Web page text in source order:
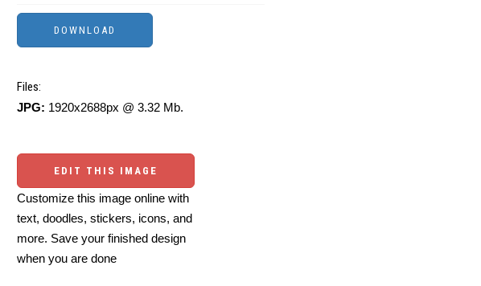
Files:
JPG: 1920x2688px @ 3.32 Mb.
EDIT THIS IMAGE
Customize this image online with
text, doodles, stickers, icons, and
more. Save your finished design
when you are done